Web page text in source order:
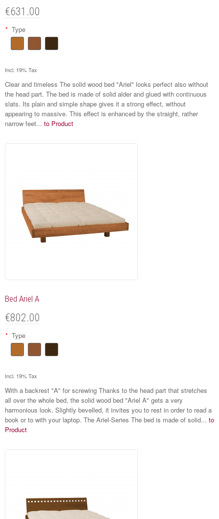
€631.00
* Type
Incl. 19% Tax
Clear and timeless The solid wood bed "Ariel" looks perfect also without
the head part. The bed is made of solid alder and glued with continuous
slats. Its plain and simple shape gives it a strong effect, without
appearing to massive. This effect is enhanced by the straight, rather
narrow feet... to Product
Bed Ariel A
€802.00
* Type
Incl. 19% Tax
With a backrest "A" for screwing Thanks to the head part that stretches
all over the whole bed, the solid wood bed "Ariel A" gets a very
harmonious look. Slightly bevelled, it invites you to rest in order to read a
book or to with your laptop. The Ariel-Series The bed is made of solid... to
Product